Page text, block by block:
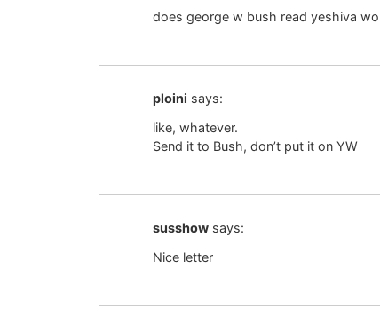
does george w bush read yeshiva
ploini says:
like, whatever.
Send it to Bush, don’t put it on YW
susshow says:
Nice letter